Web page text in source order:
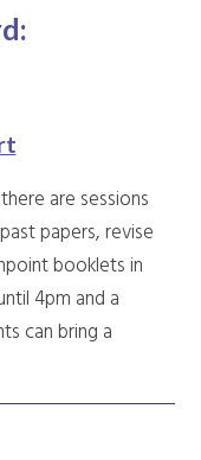
are sessions
papers, revise
booklets in
4pm and a
can bring a